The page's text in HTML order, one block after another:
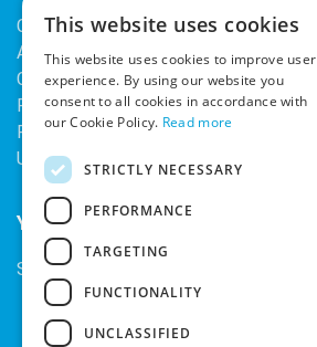
Contact Us
About Our Company
Cookies
Returns Policy
Privacy Policy
Upcoming Occasions
Your Account
Sign In / Register
This website uses cookies
This website uses cookies to improve user
experience. By using our website you
consent to all cookies in accordance with
our Cookie Policy. Read more
STRICTLY NECESSARY
PERFORMANCE
TARGETING
FUNCTIONALITY
UNCLASSIFIED